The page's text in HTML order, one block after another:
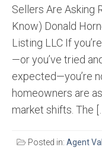
Sellers Are Asking
Know) Donald
Listing LLC If
—or you’ve tried
expected—you’re
homeowners are
market shifts. The
Posted in: Agent